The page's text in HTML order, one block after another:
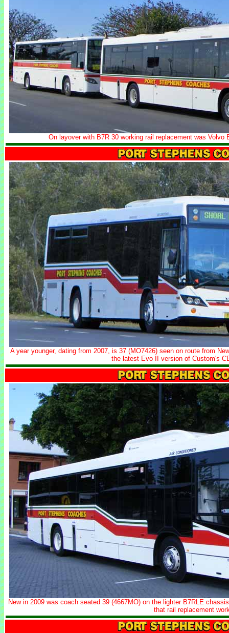
On layover with B7R 30 working rail replacement was Volvo
A year younger, dating from 2007, is 37 (MO7426) seen on route from
the latest Evo II version of Custom's
New in 2009 was coach seated 39 (4667MO) on the lighter B7RLE
that rail replacement